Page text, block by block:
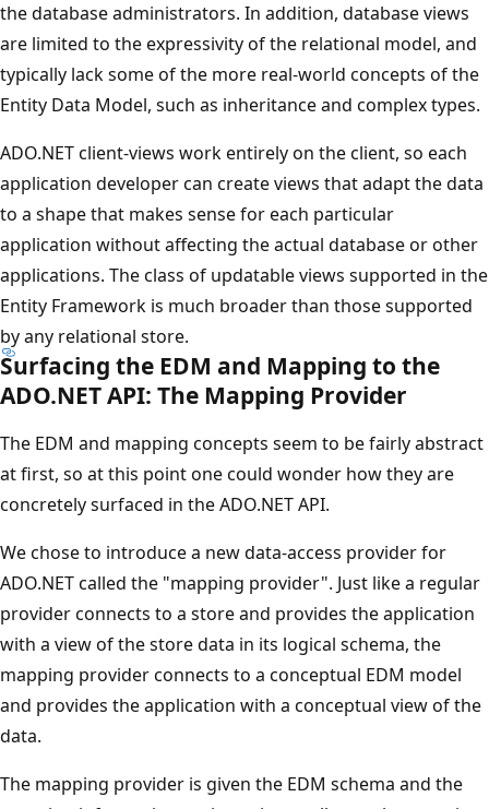
the database administrators. In addition, database views
are limited to the expressivity of the relational model, and
typically lack some of the more real-world concepts of the
Entity Data Model, such as inheritance and complex types.
ADO.NET client-views work entirely on the client, so each
application developer can create views that adapt the data
to a shape that makes sense for each particular
application without affecting the actual database or other
applications. The class of updatable views supported in the
Entity Framework is much broader than those supported
by any relational store.
Surfacing the EDM and Mapping to the
ADO.NET API: The Mapping Provider
The EDM and mapping concepts seem to be fairly abstract
at first, so at this point one could wonder how they are
concretely surfaced in the ADO.NET API.
We chose to introduce a new data-access provider for
ADO.NET called the "mapping provider". Just like a regular
provider connects to a store and provides the application
with a view of the store data in its logical schema, the
mapping provider connects to a conceptual EDM model
and provides the application with a conceptual view of the
data.
The mapping provider is given the EDM schema and the